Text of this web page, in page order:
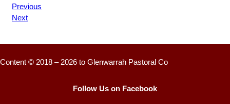
Previous
Next
Content © 2018 – 2026 to Glenwarrah Pastoral Co
Follow Us on Facebook